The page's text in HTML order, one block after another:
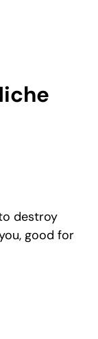
destroy
good for